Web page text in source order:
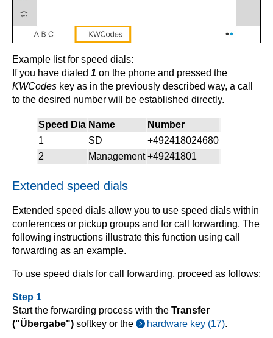
Example list for speed dials:
If you have dialed 1 on the phone and pressed the
KWCodes key as in the previously described way, a call
to the desired number will be established directly.
Speed Dia Name
Number
1
SD
+492418024680
2
Management +49241801
Extended speed dials
Extended speed dials allow you to use speed dials within
conferences or pickup groups and for call forwarding. The
following instructions illustrate this function using call
forwarding as an example.
To use speed dials for call forwarding, proceed as follows:
Step 1
Start the forwarding process with the Transfer
("Übergabe") softkey or the hardware key (17).